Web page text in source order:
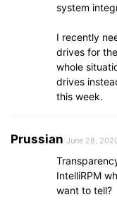
system
I recently
drives for
whole
drives
this week.
Prussian June 28,
IntelliRPM
want to tell?